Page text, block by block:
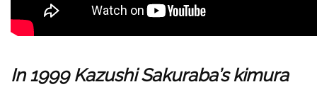
In 1999 Kazushi Sakuraba’s kimura